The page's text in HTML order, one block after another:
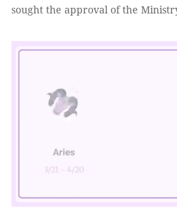
sought the approval of the